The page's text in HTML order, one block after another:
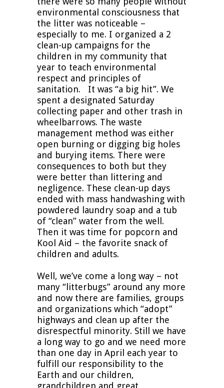
environmental consciousness that
the litter was noticeable –
especially to me. I organized a 2
clean-up campaigns for the
children in my community that
year to teach environmental
respect and principles of
sanitation. It was “a big hit”. We
spent a designated Saturday
collecting paper and other trash in
wheelbarrows. The waste
management method was either
open burning or digging big holes
and burying items. There were
consequences to both but they
were better than littering and
negligence. These clean-up days
ended with mass handwashing with
powdered laundry soap and a tub
of “clean” water from the well.
Then it was time for popcorn and
Kool Aid – the favorite snack of
children and adults.
Well, we’ve come a long way – not
many “litterbugs” around any more
and now there are families, groups
and organizations which “adopt”
highways and clean up after the
disrespectful minority. Still we have
a long way to go and we need more
than one day in April each year to
fulfill our responsibility to the
Earth and our children,
grandchildren and great